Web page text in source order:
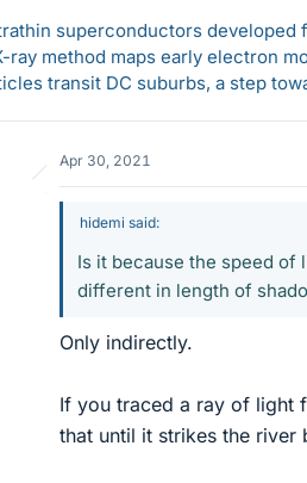
superconductors developed
ray method maps early electron
transit DC suburbs, a step
Helper
Apr 30, 2021
hidemi said:
Is it because the speed of
different in length of
Only indirectly.
If you traced a ray of light
that until it strikes the